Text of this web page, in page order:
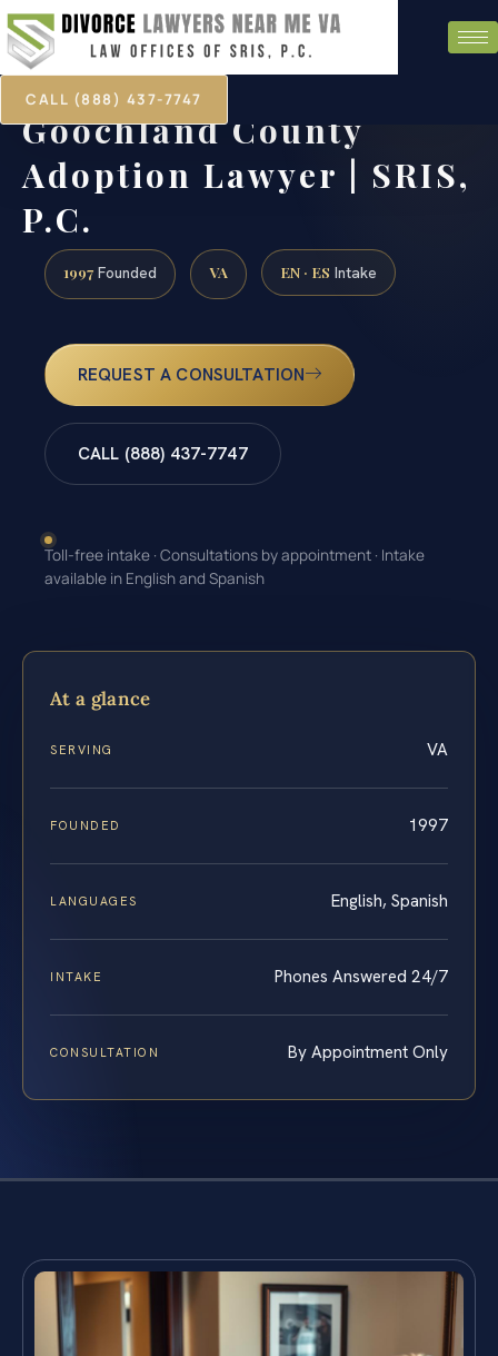
CALL (888) 437-7747
Goochland County
Adoption Lawyer | SRIS,
P.C.
1997 Founded VA EN · ES Intake
REQUEST A CONSULTATION
CALL (888) 437-7747
Toll-free intake · Consultations by appointment · Intake
available in English and Spanish
At a glance
SERVING VA
FOUNDED 1997
LANGUAGES English, Spanish
INTAKE Phones Answered 24/7
CONSULTATION By Appointment Only